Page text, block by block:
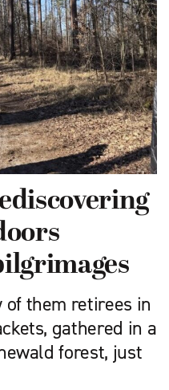
of them retirees in
gathered in a
forest, just